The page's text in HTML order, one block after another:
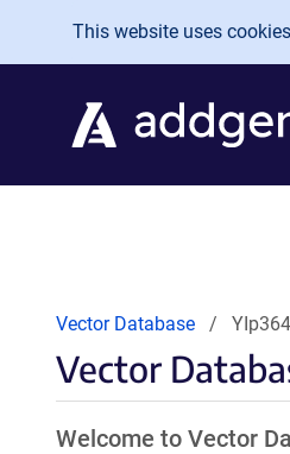
Skip to main content
This website uses
Vector Database YIp364
Vector
Welcome to Vector